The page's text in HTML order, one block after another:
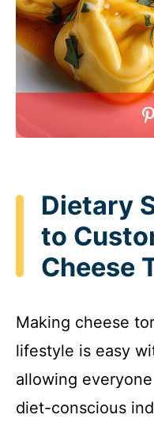
Dietary
to
Cheese
Making cheese
lifestyle is easy
allowing
diet-conscious